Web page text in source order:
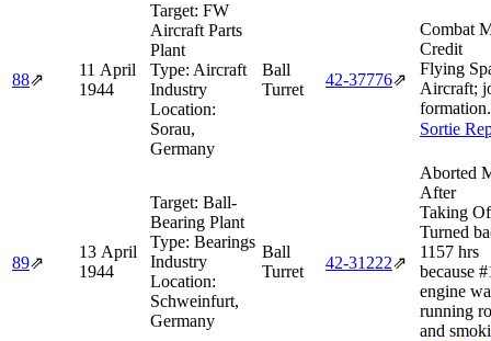
88⇗
11 April
1944
Target: FW
Aircraft Parts
Plant
Type: Aircraft
Industry
Location:
Sorau,
Germany
Ball
Turret
42‑37776⇗
Combat
Credit
Flying
Aircraft;
formation.
Sortie
89⇗
13 April
1944
Target: Ball-
Bearing Plant
Type: Bearings
Industry
Location:
Schweinfurt,
Germany
Ball
Turret
42‑31222⇗
Aborted
After
Taking
Turned
1157 hrs
because
engine
running
and